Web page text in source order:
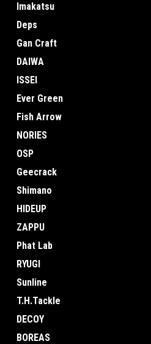
Imakatsu
Deps
Gan Craft
DAIWA
ISSEI
Ever Green
Fish Arrow
NORIES
OSP
Geecrack
Shimano
HIDEUP
ZAPPU
Phat Lab
RYUGI
Sunline
T.H.Tackle
DECOY
BOREAS